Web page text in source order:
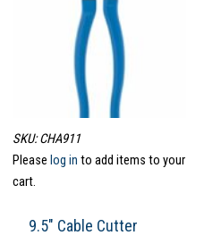
SKU: CHA911
Please log in to add items to your
cart.
9.5″ Cable Cutter